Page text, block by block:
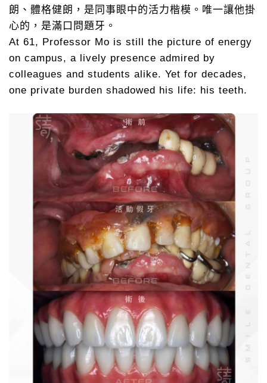
朗、體格健朗，是同事眼中的活力楷模。唯一讓他掛
心的，是滿口問題牙。
At 61, Professor Mo is still the picture of energy
on campus, a lively presence admired by
colleagues and students alike. Yet for decades,
one private burden shadowed his life: his teeth.